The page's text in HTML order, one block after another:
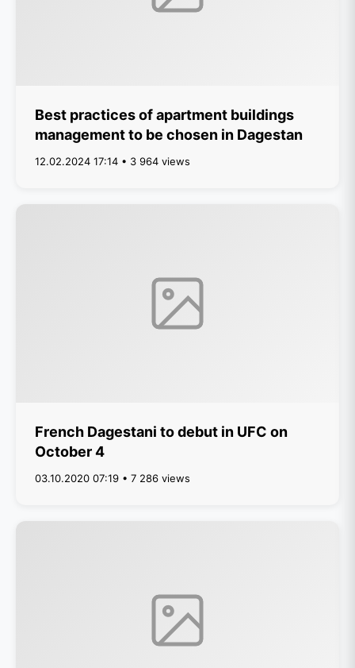
Best practices of apartment buildings
management to be chosen in Dagestan
12.02.2024 17:14 • 3 964 views
French Dagestani to debut in UFC on
October 4
03.10.2020 07:19 • 7 286 views